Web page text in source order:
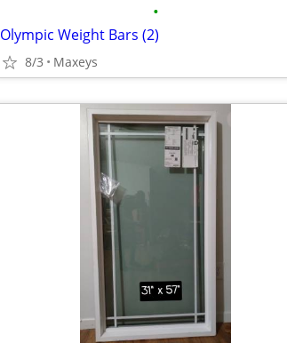
•
Olympic Weight Bars (2)
8/3 Maxeys